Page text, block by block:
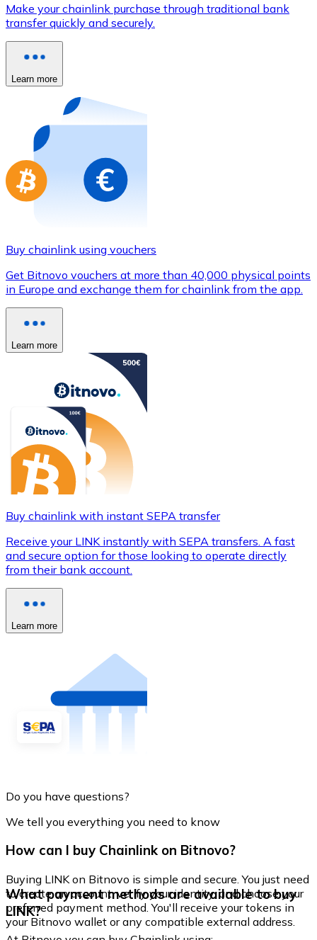
Use Visa and Mastercard cards to buy
Buy with card
Buy gift cards from your favorite brands with
Go to gift card store
Make your chainlink purchase through traditional bank
transfer quickly and securely.
Learn more
Buy chainlink using vouchers
Get Bitnovo vouchers at more than 40,000 physical points
in Europe and exchange them for chainlink from the app.
Learn more
Buy chainlink with instant SEPA transfer
Receive your LINK instantly with SEPA transfers. A fast
and secure option for those looking to operate directly
from their bank account.
Learn more
Do you have questions?
We tell you everything you need to know
How can I buy Chainlink on Bitnovo?
Buying LINK on Bitnovo is simple and secure. You just need
to create an account, verify your identity, and choose your
preferred payment method. You'll receive your tokens in
your Bitnovo wallet or any compatible external address.
What payment methods are available to buy
LINK?